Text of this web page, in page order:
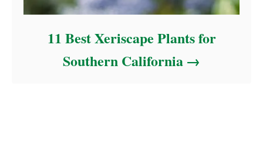
11 Best Xeriscape Plants for
Southern California